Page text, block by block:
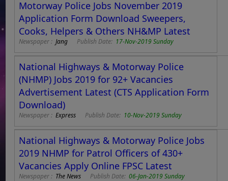
Motorway Police Jobs November 2019
Application Form Download Sweepers,
Cooks, Helpers & Others NH&MP Latest
Newspaper :Jang Publish Date: 17-Nov-2019 Sunday
National Highways & Motorway Police
(NHMP) Jobs 2019 for 92+ Vacancies
Advertisement Latest (CTS Application Form
Download)
Newspaper :Express Publish Date: 10-Nov-2019 Sunday
National Highways & Motorway Police Jobs
2019 NHMP for Patrol Officers of 430+
Vacancies Apply Online FPSC Latest
Newspaper : The News Publish Date:06-Jan-2019 Sunday